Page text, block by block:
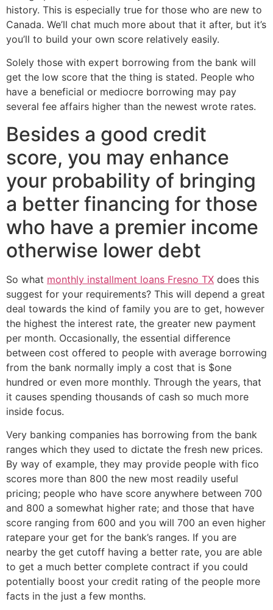
history. This is especially true for those who are new to
Canada. We’ll chat much more about that it after, but it’s
you’ll to build your own score relatively easily.
Solely those with expert borrowing from the bank will
get the low score that the thing is stated. People who
have a beneficial or mediocre borrowing may pay
several fee affairs higher than the newest wrote rates.
Besides a good credit
score, you may enhance
your probability of bringing
a better financing for those
who have a premier income
otherwise lower debt
So what monthly installment loans Fresno TX does this
suggest for your requirements? This will depend a great
deal towards the kind of family you are to get, however
the highest the interest rate, the greater new payment
per month. Occasionally, the essential difference
between cost offered to people with average borrowing
from the bank normally imply a cost that is $one
hundred or even more monthly. Through the years, that
it causes spending thousands of cash so much more
inside focus.
Very banking companies has borrowing from the bank
ranges which they used to dictate the fresh new prices.
By way of example, they may provide people with fico
scores more than 800 the new most readily useful
pricing; people who have score anywhere between 700
and 800 a somewhat higher rate; and those that have
score ranging from 600 and you will 700 an even higher
ratepare your get for the bank’s ranges. If you are
nearby the get cutoff having a better rate, you are able
to get a much better complete contract if you could
potentially boost your credit rating of the people more
facts in the just a few months.